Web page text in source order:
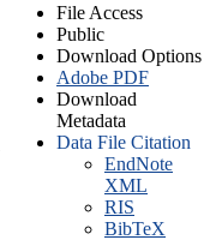
File Access
Public
Download Options
Adobe PDF
Download
Metadata
Data File Citation
EndNote
XML
RIS
BibTeX